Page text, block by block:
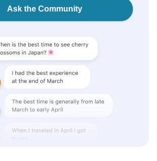
Ask the Community